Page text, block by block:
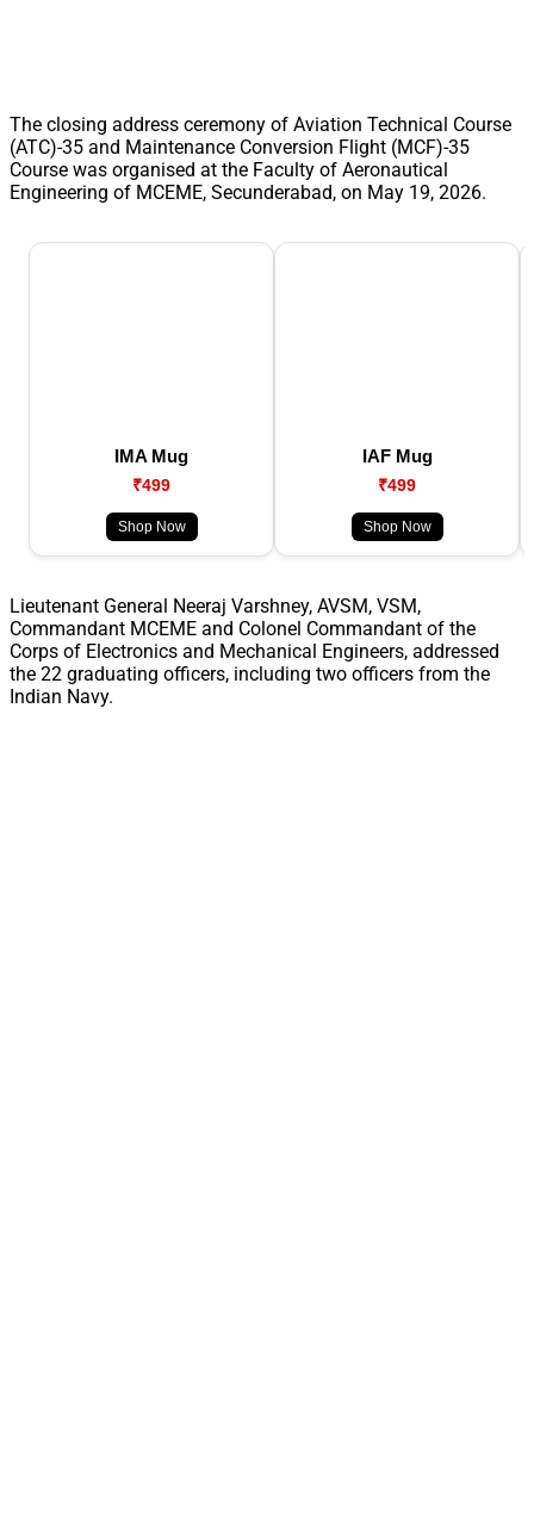
The closing address ceremony of Aviation Technical Course
(ATC)-35 and Maintenance Conversion Flight (MCF)-35
Course was organised at the Faculty of Aeronautical
Engineering of MCEME, Secunderabad, on May 19, 2026.
IMA Mug
₹499
Shop Now
IAF Mug
₹499
Shop Now
Lieutenant General Neeraj Varshney, AVSM, VSM,
Commandant MCEME and Colonel Commandant of the
Corps of Electronics and Mechanical Engineers, addressed
the 22 graduating officers, including two officers from the
Indian Navy.